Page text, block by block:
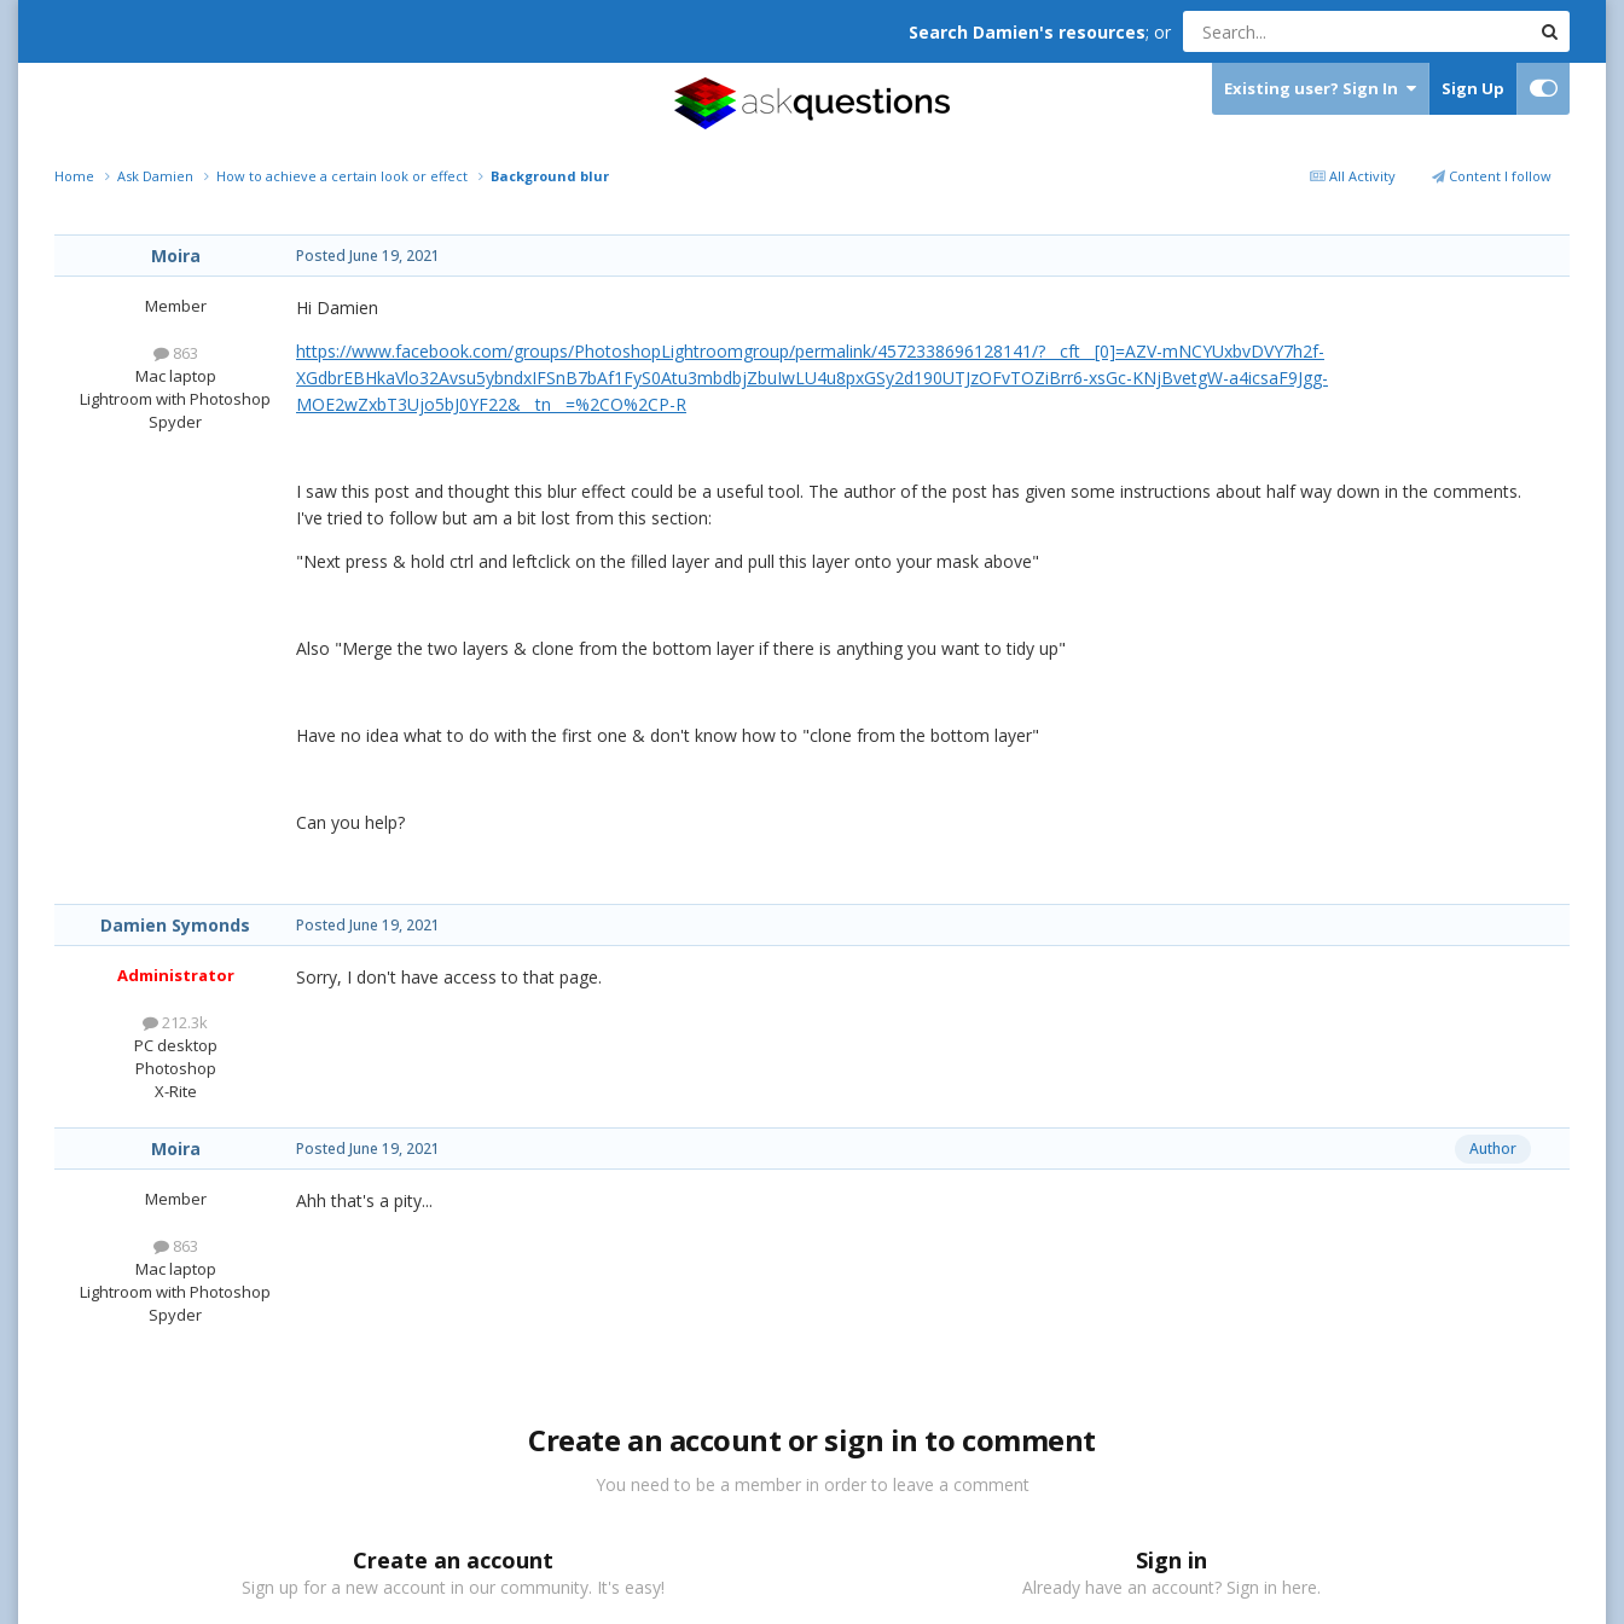
Search Damien's resources; or
Existing user? Sign In Sign Up
All Activity Content I follow
Home Ask Damien How to achieve a certain look or effect Background blur
Moira
Member
863
Mac laptop
Lightroom with Photoshop
Spyder
Posted June 19, 2021
Hi Damien
https://www.facebook.com/groups/PhotoshopLightroomgroup/permalink/4572338696128141/?__cft__[0]=AZV-mNCYUxbvDVY7h2f-
XGdbrEBHkaVlo32Avsu5ybndxIFSnB7bAf1FyS0Atu3mbdbjZbuIwLU4u8pxGSy2d190UTJzOFvTOZiBrr6-xsGc-KNjBvetgW-a4icsaF9Jgg-
MOE2wZxbT3Ujo5bJ0YF22&__tn__=%2CO%2CP-R
I saw this post and thought this blur effect could be a useful tool. The author of the post has given some instructions about half way down in the comments.
I've tried to follow but am a bit lost from this section:
"Next press & hold ctrl and leftclick on the filled layer and pull this layer onto your mask above"
Also "Merge the two layers & clone from the bottom layer if there is anything you want to tidy up"
Have no idea what to do with the first one & don't know how to "clone from the bottom layer"
Can you help?
Damien Symonds
Administrator
212.3k
PC desktop
Photoshop
X-Rite
Posted June 19, 2021
Sorry, I don't have access to that page.
Moira
Member
863
Mac laptop
Lightroom with Photoshop
Spyder
Author
Posted June 19, 2021
Ahh that's a pity...
Create an account or sign in to comment
You need to be a member in order to leave a comment
Create an account
Sign up for a new account in our community. It's easy!
Sign in
Already have an account? Sign in here.